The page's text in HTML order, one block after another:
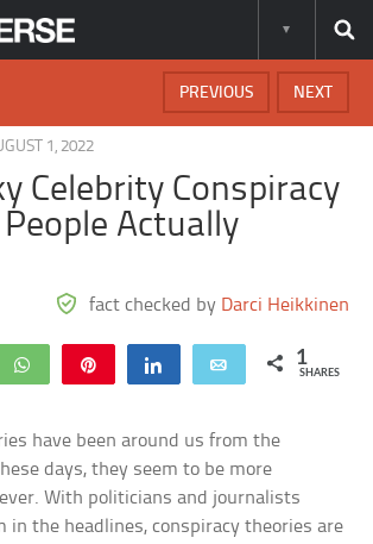
NEXT
PREVIOUS
1, 2022
Celebrity Conspiracy
Actually
fact checked by Darci Heikkinen
WhatsApp Share Email 1
SHARES
have been around us from the
days, they seem to be more
With politicians and journalists
in the headlines, conspiracy theories are